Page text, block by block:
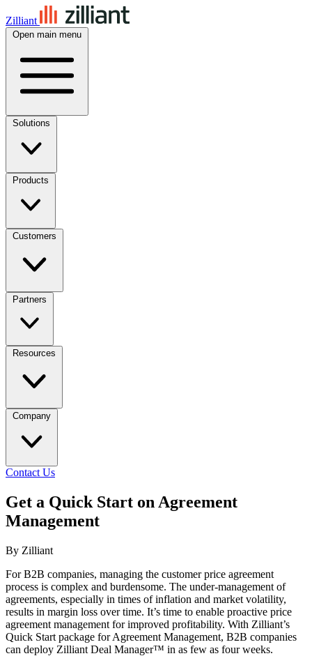
Zilliant
Open main menu
Solutions
Products
Customers
Partners
Resources
Company
Contact Us
Get a Quick Start on Agreement
Management
By Zilliant
For B2B companies, managing the customer price agreement
process is complex and burdensome. The under-management of
agreements, especially in times of inflation and market volatility,
results in margin loss over time. It’s time to enable proactive price
agreement management for improved profitability. With Zilliant’s
Quick Start package for Agreement Management, B2B companies
can deploy Zilliant Deal Manager™ in as few as four weeks.